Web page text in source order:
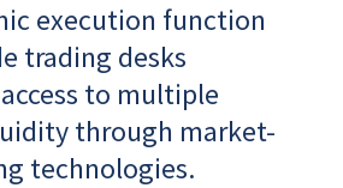
execution function
trading desks
to multiple
through market-
technologies.